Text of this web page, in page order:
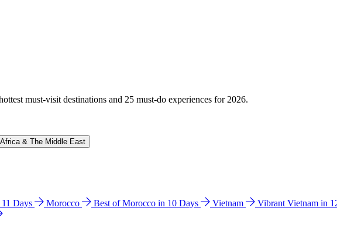
must-visit destinations and 25 must-do experiences for 2026.
Africa & The Middle East
Days Morocco Best of Morocco in 10 Days Vietnam Vibrant Vietnam in